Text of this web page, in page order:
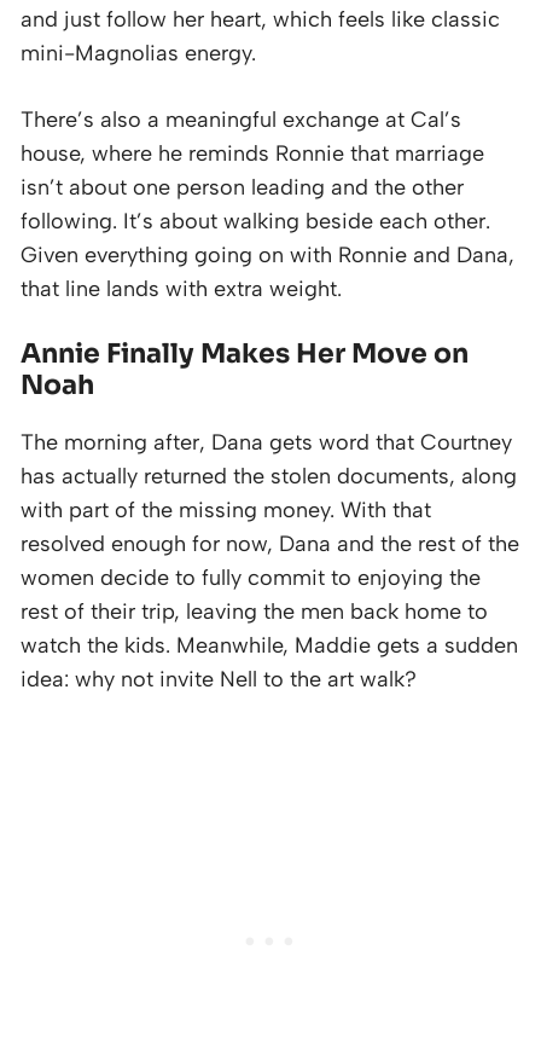
and just follow her heart, which feels like classic
mini-Magnolias energy.
There’s also a meaningful exchange at Cal’s
house, where he reminds Ronnie that marriage
isn’t about one person leading and the other
following. It’s about walking beside each other.
Given everything going on with Ronnie and Dana,
that line lands with extra weight.
Annie Finally Makes Her Move on
Noah
The morning after, Dana gets word that Courtney
has actually returned the stolen documents, along
with part of the missing money. With that
resolved enough for now, Dana and the rest of the
women decide to fully commit to enjoying the
rest of their trip, leaving the men back home to
watch the kids. Meanwhile, Maddie gets a sudden
idea: why not invite Nell to the art walk?